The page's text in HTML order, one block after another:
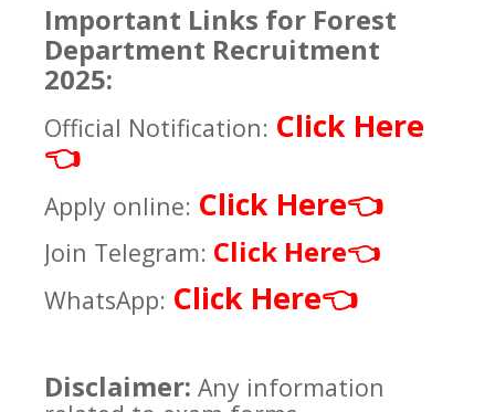
Important Links for Forest
Department Recruitment
2025:
Official Notification: Click Here
👈
Apply online: Click Here👈
Join Telegram: Click Here👈
WhatsApp: Click Here👈
Disclaimer: Any information